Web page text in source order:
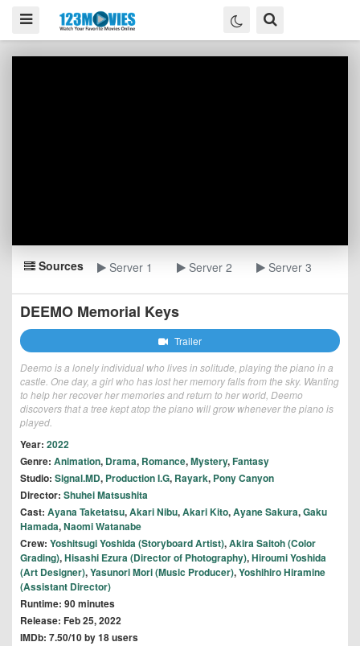
Sources Server 1 Server 2 Server 3
DEEMO Memorial Keys
Trailer
Deemo is a lonely individual who lives in solitude, playing the piano in a
castle. One day, a girl who has lost her memory falls from the sky. Wanting
to help her recover her memories and return to her world, Deemo
discovers that a tree kept atop the piano will grow whenever the piano is
played.
Year: 2022
Genre: Animation, Drama, Romance,Mystery,Fantasy
Studio: Signal.MD, Production I.G, Rayark, Pony Canyon
Director: Shuhei Matsushita
Cast: Ayana Taketatsu,Akari Nibu,Akari Kito,Ayane Sakura,Gaku
Hamada,Naomi Watanabe
Crew: Yoshitsugi Yoshida (Storyboard Artist),Akira Saitoh (Color
Grading),Hisashi Ezura (Director of Photography),Hiroumi Yoshida
(Art Designer),Yasunori Mori (Music Producer),Yoshihiro Hiramine
(Assistant Director)
Runtime: 90 minutes
Release: Feb 25, 2022
IMDb: 7.50/10 by 18 users